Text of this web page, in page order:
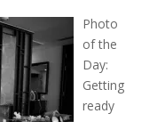
Photo
of the
Day:
Getting
ready